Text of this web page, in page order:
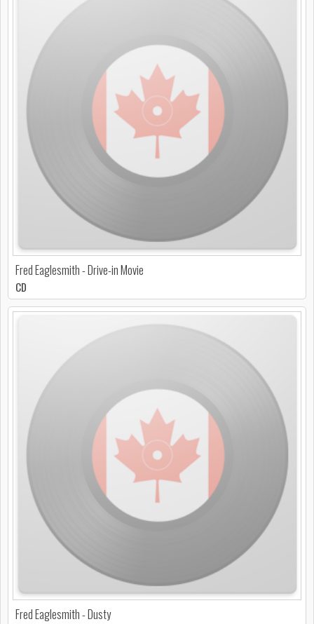
Fred Eaglesmith - Drive-in Movie
CD
Fred Eaglesmith - Dusty